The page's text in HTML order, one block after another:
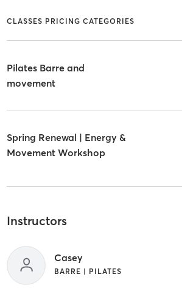
CLASSES PRICING CATEGORIES
Pilates Barre and
movement
Spring Renewal | Energy &
Movement Workshop
Instructors
Casey
BARRE | PILATES